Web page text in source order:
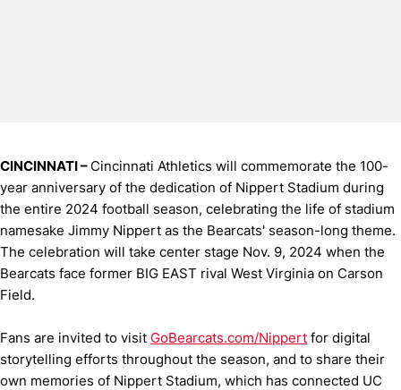
CINCINNATI – Cincinnati Athletics will commemorate the 100-
year anniversary of the dedication of Nippert Stadium during
the entire 2024 football season, celebrating the life of stadium
namesake Jimmy Nippert as the Bearcats' season-long theme.
The celebration will take center stage Nov. 9, 2024 when the
Bearcats face former BIG EAST rival West Virginia on Carson
Field.
Fans are invited to visit GoBearcats.com/Nippert for digital
storytelling efforts throughout the season, and to share their
own memories of Nippert Stadium, which has connected UC